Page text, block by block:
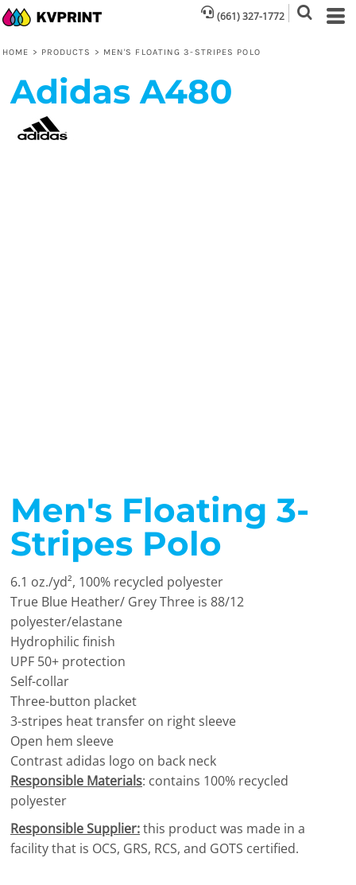
(661) 327-1772
HOME > PRODUCTS > MEN'S FLOATING 3-STRIPES POLO
Adidas A480
Men's Floating 3-
Stripes Polo
6.1 oz./yd², 100% recycled polyester
True Blue Heather/ Grey Three is 88/12
polyester/elastane
Hydrophilic finish
UPF 50+ protection
Self-collar
Three-button placket
3-stripes heat transfer on right sleeve
Open hem sleeve
Contrast adidas logo on back neck
Responsible Materials: contains 100% recycled
polyester
Responsible Supplier:this product was made in a
facility that is OCS, GRS, RCS, and GOTS certified.